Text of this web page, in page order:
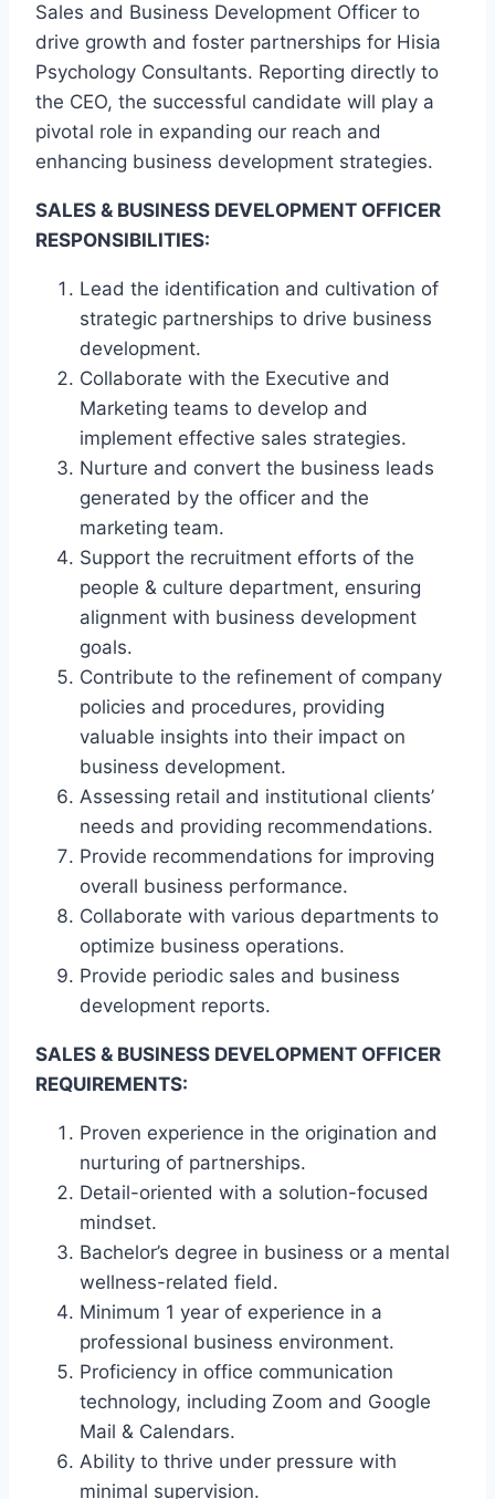
Sales and Business Development Officer to
drive growth and foster partnerships for Hisia
Psychology Consultants. Reporting directly to
the CEO, the successful candidate will play a
pivotal role in expanding our reach and
enhancing business development strategies.
SALES & BUSINESS DEVELOPMENT OFFICER
RESPONSIBILITIES:
Lead the identification and cultivation of
strategic partnerships to drive business
development.
Collaborate with the Executive and
Marketing teams to develop and
implement effective sales strategies.
Nurture and convert the business leads
generated by the officer and the
marketing team.
Support the recruitment efforts of the
people & culture department, ensuring
alignment with business development
goals.
Contribute to the refinement of company
policies and procedures, providing
valuable insights into their impact on
business development.
Assessing retail and institutional clients’
needs and providing recommendations.
Provide recommendations for improving
overall business performance.
Collaborate with various departments to
optimize business operations.
Provide periodic sales and business
development reports.
SALES & BUSINESS DEVELOPMENT OFFICER
REQUIREMENTS:
Proven experience in the origination and
nurturing of partnerships.
Detail-oriented with a solution-focused
mindset.
Bachelor’s degree in business or a mental
wellness-related field.
Minimum 1 year of experience in a
professional business environment.
Proficiency in office communication
technology, including Zoom and Google
Mail & Calendars.
Ability to thrive under pressure with
minimal supervision.